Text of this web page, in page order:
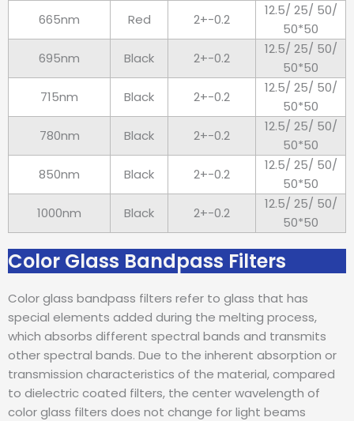
665nm
Red 2+-0.2
12.5/ 25/ 50/
50*50
695nm
Black 2+-0.2
12.5/ 25/ 50/
50*50
715nm
Black 2+-0.2
12.5/ 25/ 50/
50*50
780nm
Black 2+-0.2
12.5/ 25/ 50/
50*50
850nm
Black 2+-0.2
12.5/ 25/ 50/
50*50
1000nm
Black 2+-0.2
12.5/ 25/ 50/
50*50
Color Glass Bandpass Filters
Color glass bandpass filters refer to glass that has
special elements added during the melting process,
which absorbs different spectral bands and transmits
other spectral bands. Due to the inherent absorption or
transmission characteristics of the material, compared
to dielectric coated filters, the center wavelength of
color glass filters does not change for light beams